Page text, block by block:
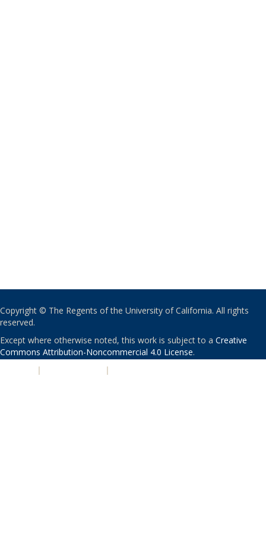
Copyright © The Regents of the University of California. All rights
reserved.
Except where otherwise noted, this work is subject to a Creative
Commons Attribution-Noncommercial 4.0 License.
| |